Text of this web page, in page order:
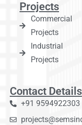
Projects
Commercial
Projects
Industrial
Projects
Contact Details
+91 9594922303